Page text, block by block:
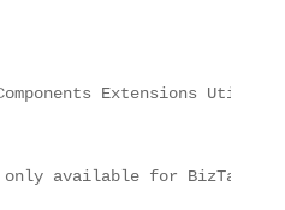
available for BizTalk